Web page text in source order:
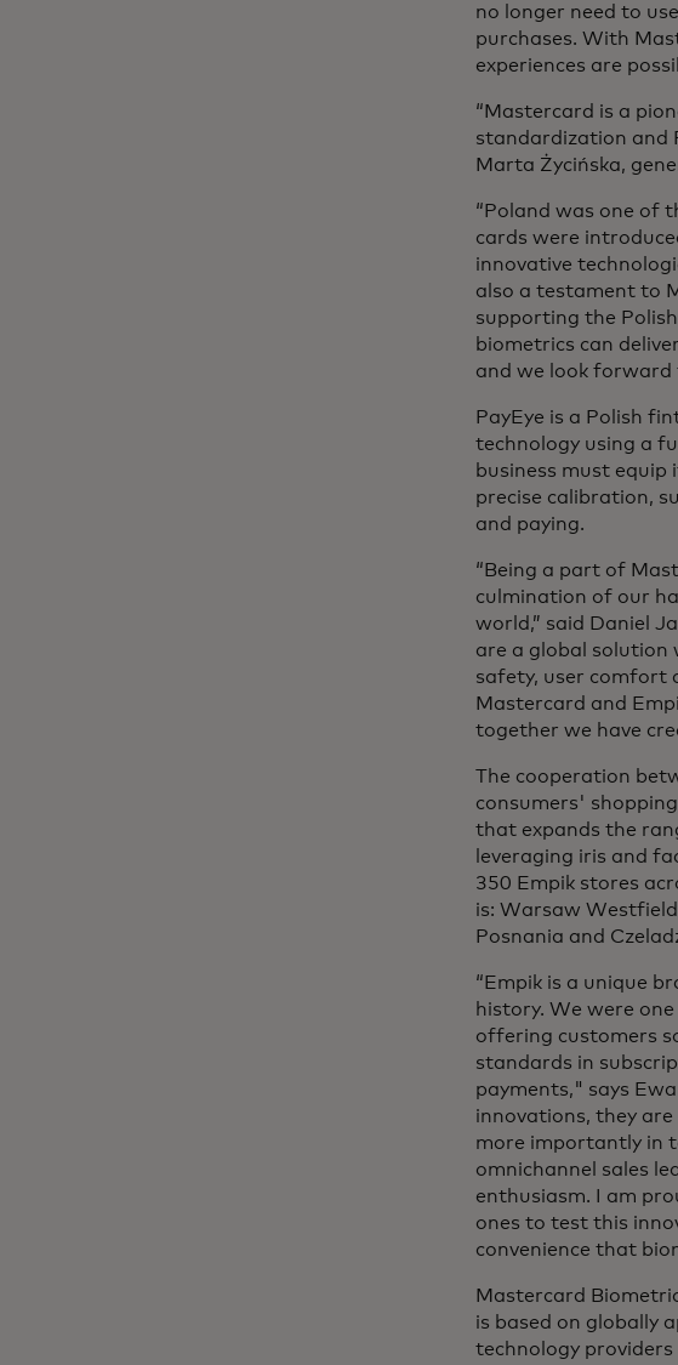
no longer need to
purchases. With
experiences are
“Mastercard is a
standardization and
Marta Życińska,
“Poland was one of
cards were
innovative
also a testament to
supporting the
biometrics can
and we look forward
PayEye is a Polish
technology using a
business must equip
precise calibration,
and paying.
“Being a part of
culmination of our
world,” said Daniel
are a global solution
safety, user comfort
Mastercard and
together we have
The cooperation
consumers'
that expands the
leveraging iris and
350 Empik stores
is: Warsaw
Posnania and
“Empik is a unique
history. We were
offering customers
standards in
payments," says
innovations, they are
more importantly in
omnichannel sales
enthusiasm. I am
ones to test this
convenience that
Mastercard
is based on globally
technology